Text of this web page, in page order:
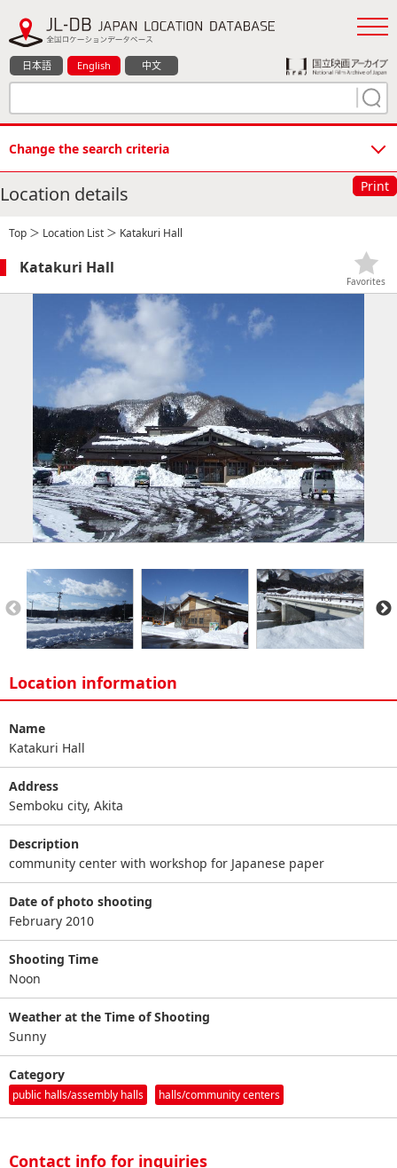
日本語 English 中文
Change the search criteria
Location details Print
Top ＞ Location List ＞ Katakuri Hall
Katakuri Hall
Favorites
Location information
Name
Katakuri Hall
Address
Semboku city, Akita
Description
community center with workshop for Japanese paper
Date of photo shooting
February 2010
Shooting Time
Noon
Weather at the Time of Shooting
Sunny
Category
public halls/assembly halls halls/community centers
Contact info for inquiries